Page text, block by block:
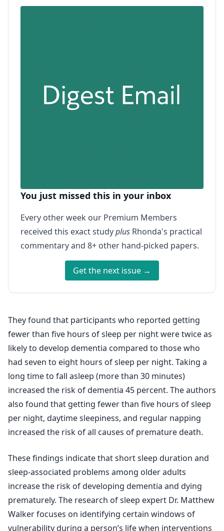
You just missed this in your inbox
Every other week our Premium Members
received this exact studyplus Rhonda's practical
commentary and 8+ other hand-picked papers.
Get the next issue →
They found that participants who reported getting
fewer than five hours of sleep per night were twice as
likely to develop dementia compared to those who
had seven to eight hours of sleep per night. Taking a
long time to fall asleep (more than 30 minutes)
increased the risk of dementia 45 percent. The authors
also found that getting fewer than five hours of sleep
per night, daytime sleepiness, and regular napping
increased the risk of all causes of premature death.
These findings indicate that short sleep duration and
sleep-associated problems among older adults
increase the risk of developing dementia and dying
prematurely. The research of sleep expert Dr. Matthew
Walker focuses on identifying certain windows of
vulnerability during a person’s life when interventions